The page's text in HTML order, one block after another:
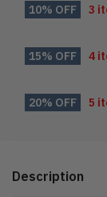
10% OFF 3
15% OFF 4
20% OFF 5
Description